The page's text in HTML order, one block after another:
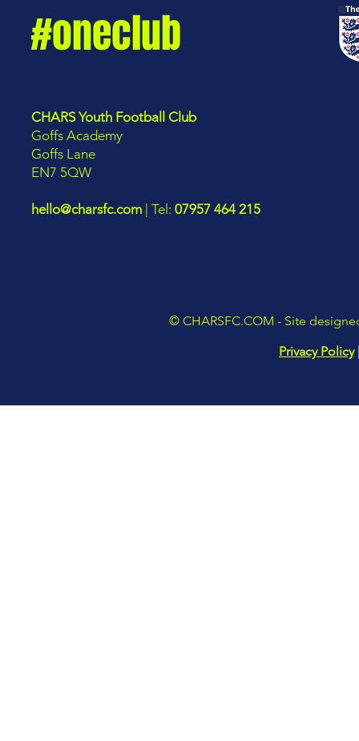
#oneclub
CHARS Youth Football Club
Goffs Academy
Goffs Lane
EN7 5QW
hello@charsfc.com | Tel: 07957 464 215
© CHARSFC.COM - Site
Privacy Policy